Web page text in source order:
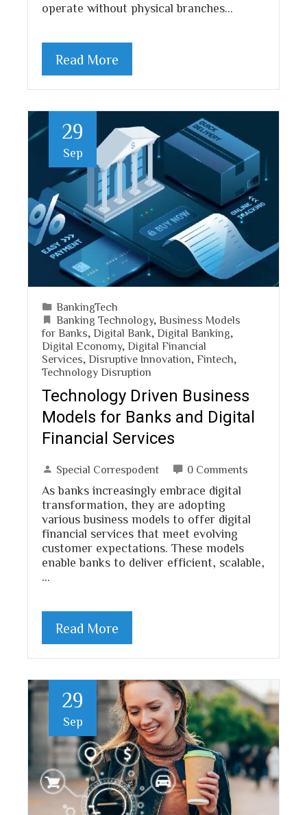
operate without physical branches…
Read More
29
Sep
BankingTech
Banking Technology, Business Models
for Banks Digital Bank Digital Banking
Digital Economy, Digital Financial
Services Disruptive Innovation Fintech
Technology Disruption
Technology Driven Business
Models for Banks and Digital
Financial Services
Special Correspodent 0 Comments
As banks increasingly embrace digital
transformation, they are adopting
various business models to offer digital
financial services that meet evolving
customer expectations. These models
enable banks to deliver efficient, scalable,
Read More
29
Sep